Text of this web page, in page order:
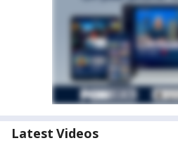
Latest Videos